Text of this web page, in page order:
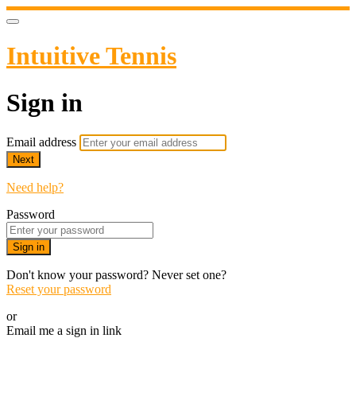
Intuitive Tennis
Sign in
Email address
Next
Need help?
Password
Sign in
Don't know your password? Never set one?
Reset your password
or
Email me a sign in link